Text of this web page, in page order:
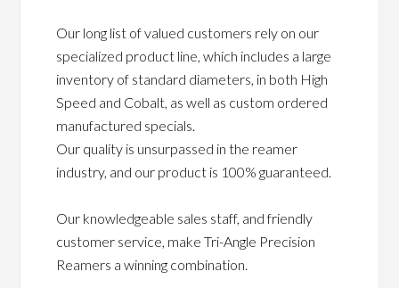
Our long list of valued customers rely on our
specialized product line, which includes a large
inventory of standard diameters, in both High
Speed and Cobalt, as well as custom ordered
manufactured specials.
Our quality is unsurpassed in the reamer
industry, and our product is 100% guaranteed.
Our knowledgeable sales staff, and friendly
customer service, make Tri-Angle Precision
Reamers a winning combination.